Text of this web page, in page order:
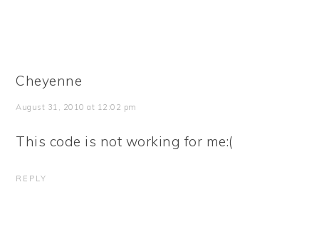
Cheyenne
August 31, 2010 at 12:02 pm
This code is not working for me:(
REPLY